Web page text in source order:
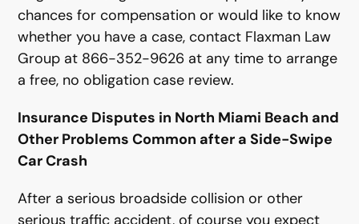
chances for compensation or would like to know
whether you have a case, contact Flaxman Law
Group at 866-352-9626 at any time to arrange
a free, no obligation case review.
Insurance Disputes in North Miami Beach and
Other Problems Common after a Side-Swipe
Car Crash
After a serious broadside collision or other
serious traffic accident, of course you expect